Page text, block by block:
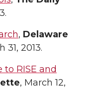
, Delaware
31, 2013.
to RISE and
, March 12,